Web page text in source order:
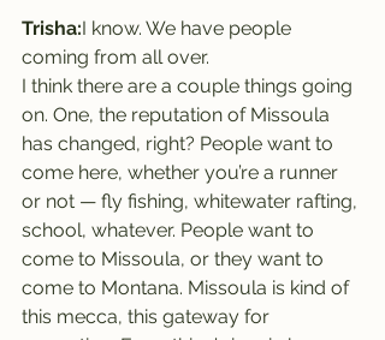
Trisha:I know. We have people
coming from all over.
I think there are a couple things going
on. One, the reputation of Missoula
has changed, right? People want to
come here, whether you’re a runner
or not — fly fishing, whitewater rafting,
school, whatever. People want to
come to Missoula, or they want to
come to Montana. Missoula is kind of
this mecca, this gateway for